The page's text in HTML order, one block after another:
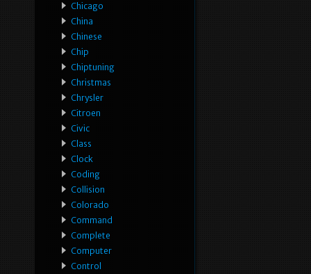
Chicago
China
Chinese
Chip
Chiptuning
Christmas
Chrysler
Citroen
Civic
Class
Clock
Coding
Collision
Colorado
Command
Complete
Computer
Control